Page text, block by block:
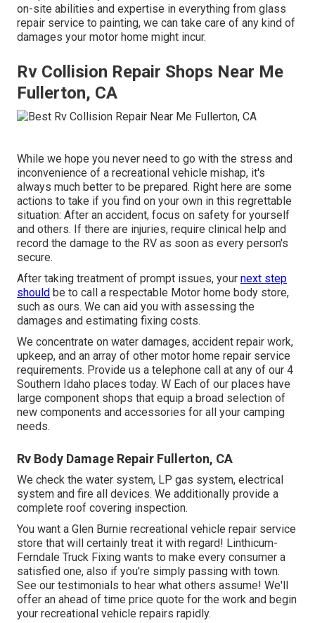
on-site abilities and expertise in everything from glass
repair service to painting, we can take care of any kind of
damages your motor home might incur.
Rv Collision Repair Shops Near Me
Fullerton, CA
While we hope you never need to go with the stress and
inconvenience of a recreational vehicle mishap, it's
always much better to be prepared. Right here are some
actions to take if you find on your own in this regrettable
situation: After an accident, focus on safety for yourself
and others. If there are injuries, require clinical help and
record the damage to the RV as soon as every person's
secure.
After taking treatment of prompt issues, your next step
should be to call a respectable Motor home body store,
such as ours. We can aid you with assessing the
damages and estimating fixing costs.
We concentrate on water damages, accident repair work,
upkeep, and an array of other motor home repair service
requirements. Provide us a telephone call at any of our 4
Southern Idaho places today. W Each of our places have
large component shops that equip a broad selection of
new components and accessories for all your camping
needs.
Rv Body Damage Repair Fullerton, CA
We check the water system, LP gas system, electrical
system and fire all devices. We additionally provide a
complete roof covering inspection.
You want a Glen Burnie recreational vehicle repair service
store that will certainly treat it with regard! Linthicum-
Ferndale Truck Fixing wants to make every consumer a
satisfied one, also if you're simply passing with town.
See our testimonials to hear what others assume! We'll
offer an ahead of time price quote for the work and begin
your recreational vehicle repairs rapidly.